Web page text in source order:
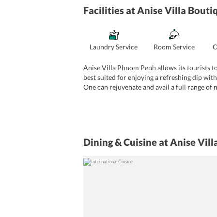
Facilitiesat Anise Villa
Laundry Service Room Service
Anise Villa Phnom Penh allows its tourists
best suited for enjoying a refreshing dip
One can rejuvenate and avail a full range of
Dining & Cuisineat Anise